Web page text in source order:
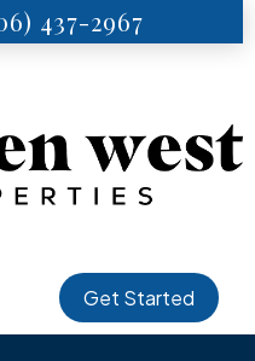
437-2967
Get Started